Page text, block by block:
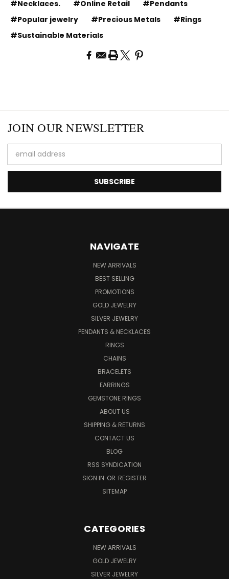
#Necklaces. #Online Retail
#Pendants
#Popular jewelry
#Precious Metals
#Rings
#Sustainable Materials
JOIN OUR NEWSLETTER
Address
NAVIGATE
NEW ARRIVALS
BEST SELLING
PROMOTIONS
GOLD JEWELRY
SILVER JEWELRY
PENDANTS & NECKLACES
RINGS
CHAINS
BRACELETS
EARRINGS
GEMSTONE RINGS
ABOUT US
SHIPPING & RETURNS
CONTACT US
BLOG
RSS SYNDICATION
SIGN IN OR REGISTER
SITEMAP
CATEGORIES
NEW ARRIVALS
GOLD JEWELRY
SILVER JEWELRY